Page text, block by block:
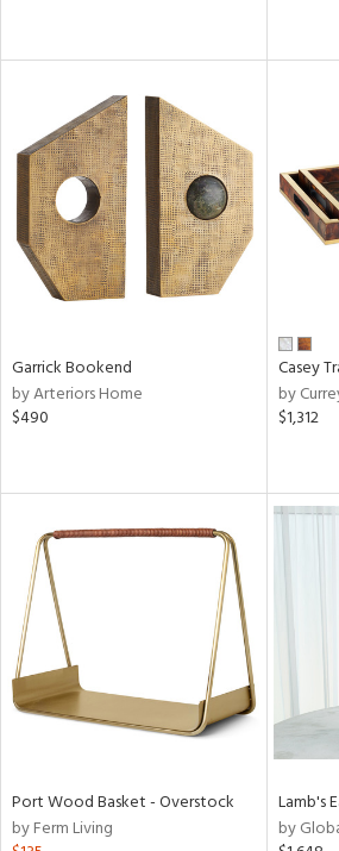
Garrick Bookend
by Arteriors Home
$490
Casey
by
$1,312
Port Wood Basket - Overstock
by Ferm Living
Lamb's
by